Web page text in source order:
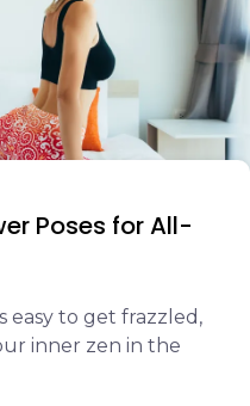
Poses for All-
easy to get frazzled,
inner zen in the